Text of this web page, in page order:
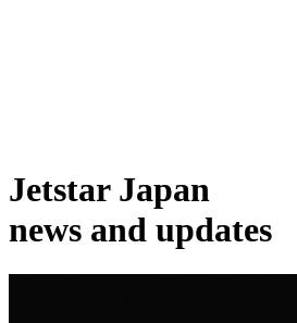
Jetstar Japan
news and updates